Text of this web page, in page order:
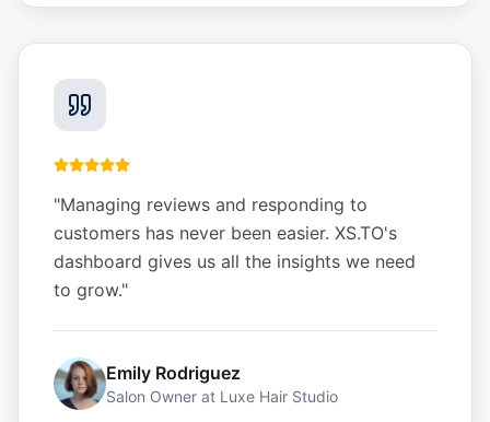
"Managing reviews and responding to
customers has never been easier. XS.TO's
dashboard gives us all the insights we need
to grow."
Emily Rodriguez
Salon Owner at Luxe Hair Studio